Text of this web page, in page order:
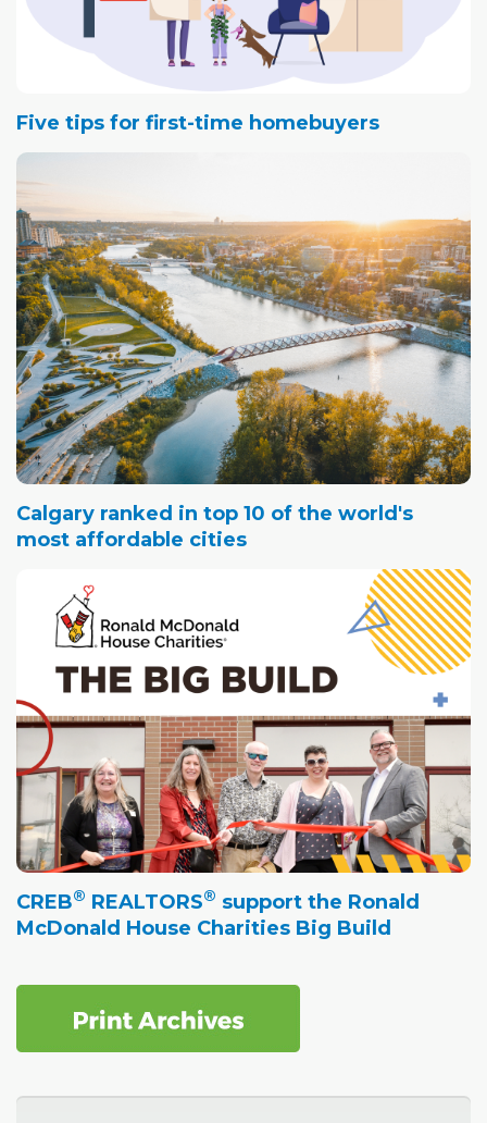
Five tips for first-time homebuyers
Calgary ranked in top 10 of the world's
most affordable cities
CREB® REALTORS® support the Ronald
McDonald House Charities Big Build